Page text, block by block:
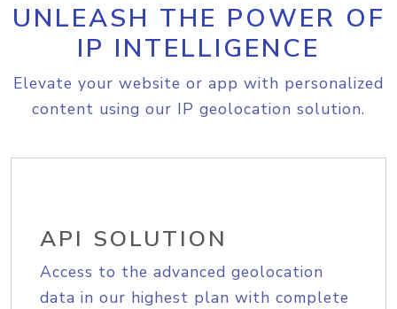
UNLEASH THE POWER OF
IP INTELLIGENCE
Elevate your website or app with personalized
content using our IP geolocation solution.
API SOLUTION
Access to the advanced geolocation
data in our highest plan with complete